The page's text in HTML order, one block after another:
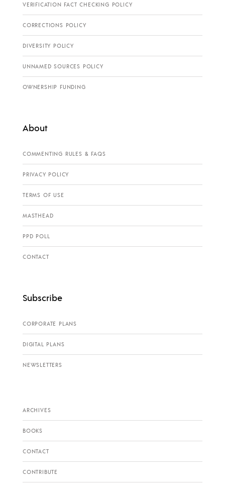
VERIFICATION FACT CHECKING POLICY
CORRECTIONS POLICY
DIVERSITY POLICY
UNNAMED SOURCES POLICY
OWNERSHIP FUNDING
About
COMMENTING RULES & FAQS
PRIVACY POLICY
TERMS OF USE
MASTHEAD
PPD POLL
CONTACT
Subscribe
CORPORATE PLANS
DIGITAL PLANS
NEWSLETTERS
ARCHIVES
BOOKS
CONTACT
CONTRIBUTE